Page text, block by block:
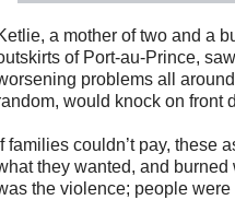
a mother of two and a
of Port-au-Prince,
problems all
would knock on front
If families couldn’t pay, these
they wanted, and burned
the violence; people